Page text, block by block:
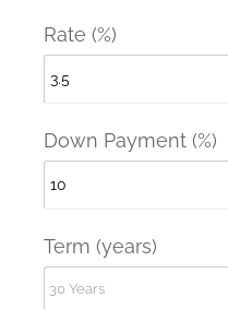
Rate (%)
Down Payment (%)
Term (years)